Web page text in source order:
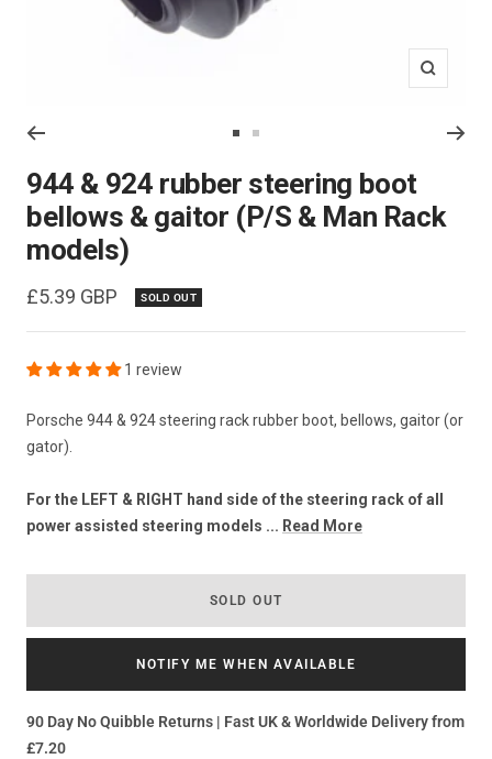
Zoom
slide
1
slide
2
944 & 924 rubber steering boot
bellows & gaitor (P/S & Man Rack
models)
Sale
price
£5.39 GBP SOLD OUT
1 review
Porsche 944 & 924 steering rack rubber boot, bellows, gaitor (or
gator).
For the LEFT & RIGHT hand side of the steering rack of all
power assisted steering models ... Read More
SOLD OUT
NOTIFY ME WHEN AVAILABLE
90 Day No Quibble Returns | Fast UK & Worldwide Delivery from
£7.20